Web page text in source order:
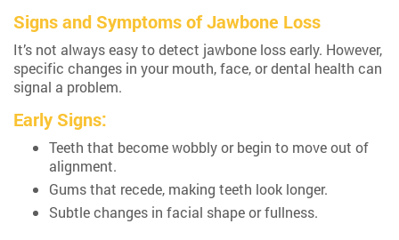
Signs and Symptoms of Jawbone Loss
It’s not always easy to detect jawbone loss early. However,
specific changes in your mouth, face, or dental health can
signal a problem.
Early Signs:
Teeth that become wobbly or begin to move out of
alignment.
Gums that recede, making teeth look longer.
Subtle changes in facial shape or fullness.